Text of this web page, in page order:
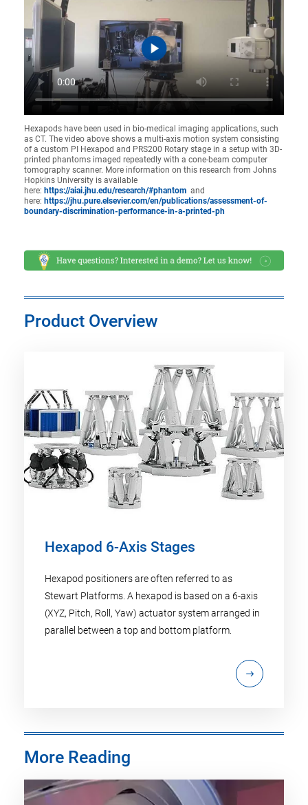
Hexapods have been used in bio-medical imaging applications, such
as CT. The video above shows a multi-axis motion system consisting
of a custom PI Hexapod and PRS200 Rotary stage in a setup with 3D-
printed phantoms imaged repeatedly with a cone-beam computer
tomography scanner. More information on this research from Johns
Hopkins University is available
here: https://aiai.jhu.edu/research/#phantom and
here: https://jhu.pure.elsevier.com/en/publications/assessment-of-
boundary-discrimination-performance-in-a-printed-ph
Product Overview
Hexapod 6-Axis Stages
Hexapod positioners are often referred to as
Stewart Platforms. A hexapod is based on a 6-axis
(XYZ, Pitch, Roll, Yaw) actuator system arranged in
parallel between a top and bottom platform.
More Reading